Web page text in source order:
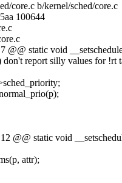
core.c b/kernel/sched/core.c
100644
@@ static void
don't report silly values for !rt
@@ static void
attr);